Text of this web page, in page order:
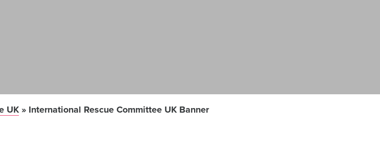
UK» International Rescue Committee UK Banner